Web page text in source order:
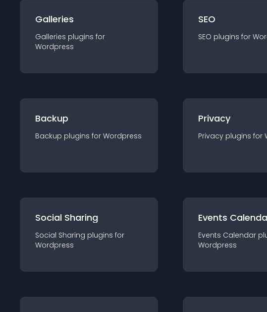
Galleries
Galleries plugins for
Wordpress
SEO
SEO plugins for
Backup
Backup plugins for Wordpress
Privacy
Privacy plugins for
Social Sharing
Social Sharing plugins for
Wordpress
Events
Events Calendar
Wordpress